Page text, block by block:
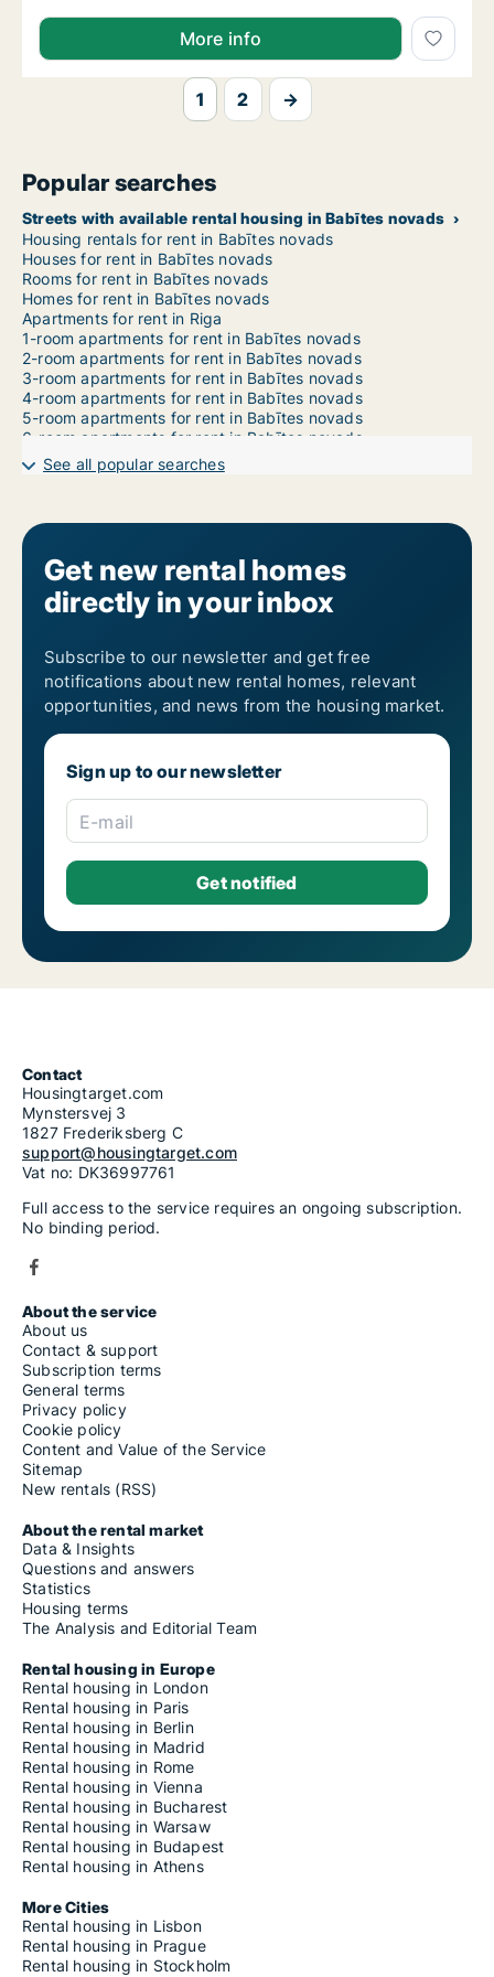
More info
1 2 →
Popular searches
Streets with available rental housing in Babītes novads
Housing rentals for rent in Babītes novads
Houses for rent in Babītes novads
Rooms for rent in Babītes novads
Homes for rent in Babītes novads
Apartments for rent in Riga
1-room apartments for rent in Babītes novads
2-room apartments for rent in Babītes novads
3-room apartments for rent in Babītes novads
4-room apartments for rent in Babītes novads
5-room apartments for rent in Babītes novads
6-room apartments for rent in Babītes novads
7-room apartments for rent in Babītes novads
See all popular searches
Get new rental homes
directly in your inbox
Subscribe to our newsletter and get free
notifications about new rental homes, relevant
opportunities, and news from the housing market.
Sign up to our newsletter
E-mail
Contact
Housingtarget.com
Mynstersvej 3
1827 Frederiksberg C
support@housingtarget.com
Vat no: DK36997761
Full access to the service requires an ongoing subscription.
No binding period.
About the service
About us
Contact & support
Subscription terms
General terms
Privacy policy
Cookie policy
Content and Value of the Service
Sitemap
New rentals (RSS)
About the rental market
Data & Insights
Questions and answers
Statistics
Housing terms
The Analysis and Editorial Team
Rental housing in Europe
Rental housing in London
Rental housing in Paris
Rental housing in Berlin
Rental housing in Madrid
Rental housing in Rome
Rental housing in Vienna
Rental housing in Bucharest
Rental housing in Warsaw
Rental housing in Budapest
Rental housing in Athens
More Cities
Rental housing in Lisbon
Rental housing in Prague
Rental housing in Stockholm